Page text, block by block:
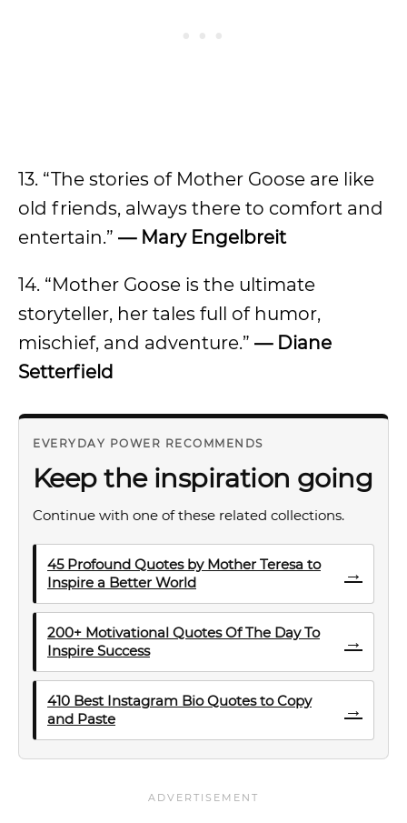
13. “The stories of Mother Goose are like
old friends, always there to comfort and
entertain.” — Mary Engelbreit
14. “Mother Goose is the ultimate
storyteller, her tales full of humor,
mischief, and adventure.” — Diane
Setterfield
EVERYDAY POWER RECOMMENDS
Keep the inspiration going
Continue with one of these related collections.
45 Profound Quotes by Mother Teresa to
Inspire a Better World
→
200+ Motivational Quotes Of The Day To
Inspire Success
→
410 Best Instagram Bio Quotes to Copy
and Paste
→